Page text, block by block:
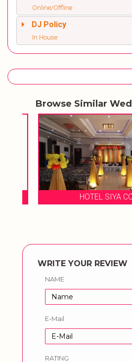
Online/Offline
DJ Policy
In House
Browse Similar
HOTEL SIYA
WRITE YOUR REVIEW
NAME
E-Mail
RATING